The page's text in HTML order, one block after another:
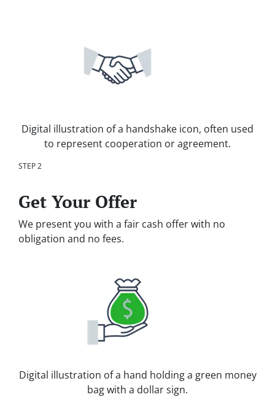
Digital illustration of a handshake icon, often used
to represent cooperation or agreement.
STEP 2
Get Your Offer
We present you with a fair cash offer with no
obligation and no fees.
Digital illustration of a hand holding a green money
bag with a dollar sign.